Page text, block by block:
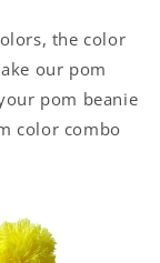
the color
our pom
pom beanie
color combo